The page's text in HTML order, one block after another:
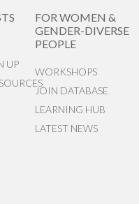
UP
FOR WOMEN &
GENDER-DIVERSE
PEOPLE
WORKSHOPS
JOIN DATABASE
LEARNING HUB
LATEST NEWS